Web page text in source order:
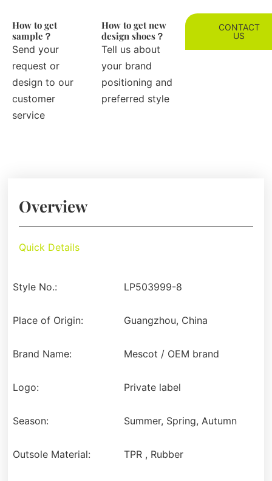
How to get
sample？
Send your
request or
design to our
customer
service
How to get new
design shoes？
Tell us about
your brand
positioning and
preferred style
CONTACT
US
Overview
Quick Details
Style No.: LP503999-8
Place of Origin: Guangzhou, China
Brand Name: Mescot / OEM brand
Logo: Private label
Season: Summer, Spring, Autumn
Outsole Material: TPR , Rubber